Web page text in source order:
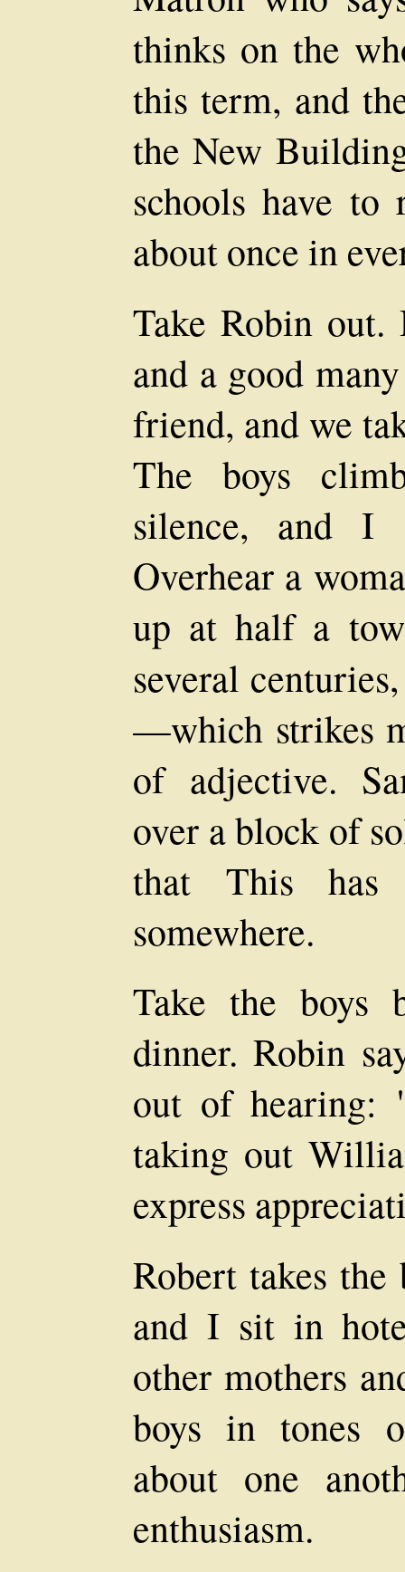
thinks on the
this term, and
the New
schools have
about once in
Take Robin out.
and a good
friend, and we
The boys
silence, and I
Overhear a
up at half a
several
—which strikes
of adjective.
over a block of
that This has
somewhere.
Take the boys
dinner. Robin
out of hearing:
taking out
express
Robert takes
and I sit in
other mothers
boys in tones
about one
enthusiasm.